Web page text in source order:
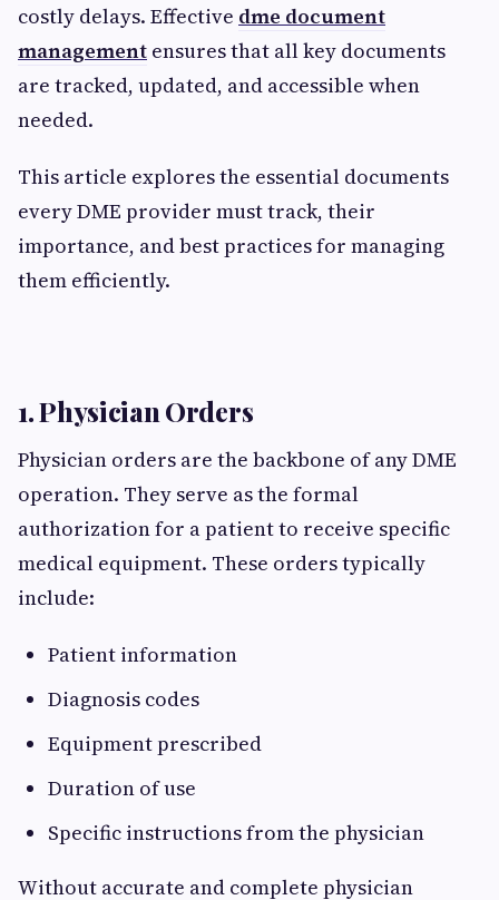
costly delays. Effective dme document
management ensures that all key documents
are tracked, updated, and accessible when
needed.
This article explores the essential documents
every DME provider must track, their
importance, and best practices for managing
them efficiently.
1. Physician Orders
Physician orders are the backbone of any DME
operation. They serve as the formal
authorization for a patient to receive specific
medical equipment. These orders typically
include:
Patient information
Diagnosis codes
Equipment prescribed
Duration of use
Specific instructions from the physician
Without accurate and complete physician